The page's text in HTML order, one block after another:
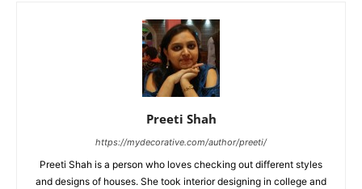
Preeti Shah
https://mydecorative.com/author/preeti/
Preeti Shah is a person who loves checking out different styles
and designs of houses. She took interior designing in college and